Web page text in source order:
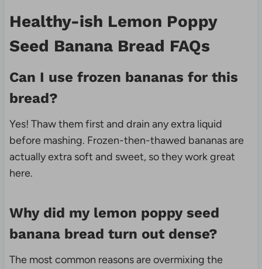
Healthy-ish Lemon Poppy
Seed Banana Bread FAQs
Can I use frozen bananas for this
bread?
Yes! Thaw them first and drain any extra liquid
before mashing. Frozen-then-thawed bananas are
actually extra soft and sweet, so they work great
here.
Why did my lemon poppy seed
banana bread turn out dense?
The most common reasons are overmixing the